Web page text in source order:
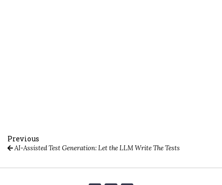
Previous
AI-Assisted Test Generation: Let the LLM Write The Tests